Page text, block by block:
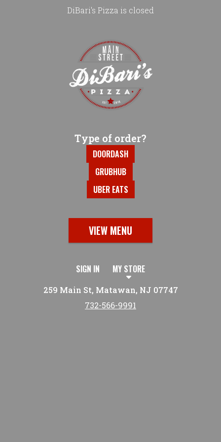
DiBari's Pizza is closed
Type of order?
Type of order?
DOORDASH
GRUBHUB
UBER EATS
VIEW MENU
SIGN IN MY STORE
259 Main St, Matawan, NJ 07747
732-566-9991